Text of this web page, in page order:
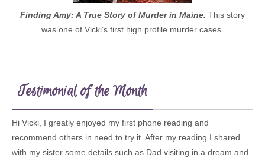
Finding Amy: A True Story of Murder in Maine. This story
was one of Vicki’s first high profile murder cases.
Testimonial of the Month
Hi Vicki, I greatly enjoyed my first phone reading and
recommend others in need to try it. After my reading I shared
with my sister some details such as Dad visiting in a dream and